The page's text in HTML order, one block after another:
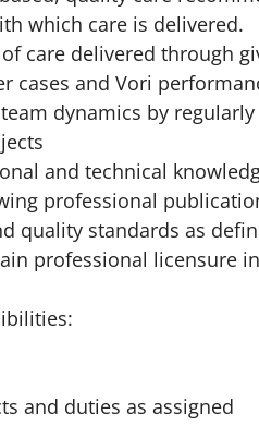
which care is delivered.
care delivered through
cases and Vori
dynamics by
and technical
professional
quality standards as
professional licensure
and duties as assigned